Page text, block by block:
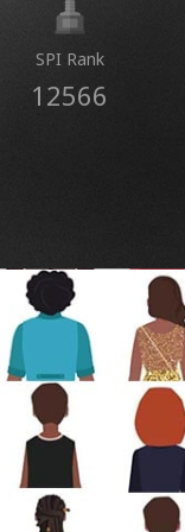
SPI Rank
12566